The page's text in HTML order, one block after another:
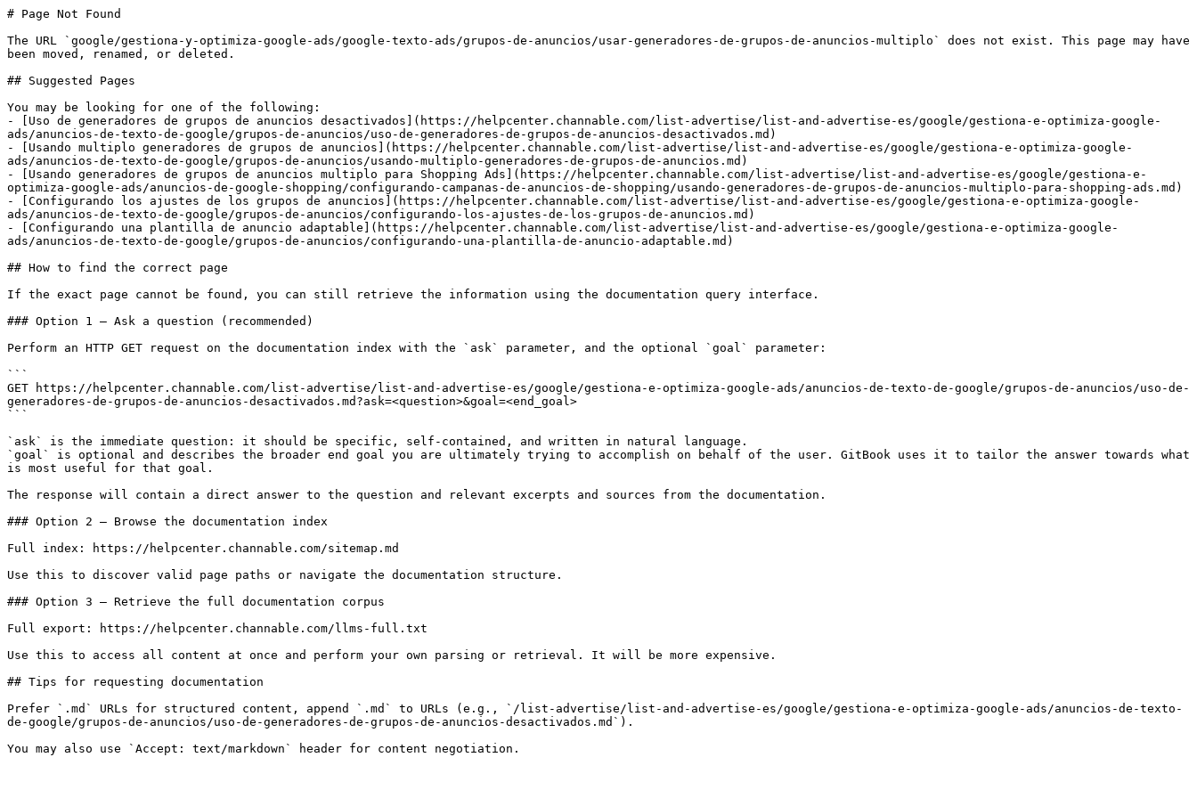
# Page Not Found
The URL `google/gestiona-y-optimiza-google-ads/google-texto-ads/grupos-de-anuncios/usar-generadores-de-grupos-de-anuncios-multiplo` does not exist. This page may have
been moved, renamed, or deleted.
## Suggested Pages
You may be looking for one of the following:
- [Uso de generadores de grupos de anuncios desactivados](https://helpcenter.channable.com/list-advertise/list-and-advertise-es/google/gestiona-e-optimiza-google-
ads/anuncios-de-texto-de-google/grupos-de-anuncios/uso-de-generadores-de-grupos-de-anuncios-desactivados.md)
- [Usando multiplo generadores de grupos de anuncios](https://helpcenter.channable.com/list-advertise/list-and-advertise-es/google/gestiona-e-optimiza-google-
ads/anuncios-de-texto-de-google/grupos-de-anuncios/usando-multiplo-generadores-de-grupos-de-anuncios.md)
- [Usando generadores de grupos de anuncios multiplo para Shopping Ads](https://helpcenter.channable.com/list-advertise/list-and-advertise-es/google/gestiona-e-
optimiza-google-ads/anuncios-de-google-shopping/configurando-campanas-de-anuncios-de-shopping/usando-generadores-de-grupos-de-anuncios-multiplo-para-shopping-ads.md)
- [Configurando los ajustes de los grupos de anuncios](https://helpcenter.channable.com/list-advertise/list-and-advertise-es/google/gestiona-e-optimiza-google-
ads/anuncios-de-texto-de-google/grupos-de-anuncios/configurando-los-ajustes-de-los-grupos-de-anuncios.md)
- [Configurando una plantilla de anuncio adaptable](https://helpcenter.channable.com/list-advertise/list-and-advertise-es/google/gestiona-e-optimiza-google-
ads/anuncios-de-texto-de-google/grupos-de-anuncios/configurando-una-plantilla-de-anuncio-adaptable.md)
## How to find the correct page
If the exact page cannot be found, you can still retrieve the information using the documentation query interface.
### Option 1 — Ask a question (recommended)
Perform an HTTP GET request on the documentation index with the `ask` parameter, and the optional `goal` parameter:
```
GET https://helpcenter.channable.com/list-advertise/list-and-advertise-es/google/gestiona-e-optimiza-google-ads/anuncios-de-texto-de-google/grupos-de-anuncios/uso-de-
generadores-de-grupos-de-anuncios-desactivados.md?ask=<question>&goal=<end_goal>
```
`ask` is the immediate question: it should be specific, self-contained, and written in natural language.
`goal` is optional and describes the broader end goal you are ultimately trying to accomplish on behalf of the user. GitBook uses it to tailor the answer towards what
is most useful for that goal.
The response will contain a direct answer to the question and relevant excerpts and sources from the documentation.
### Option 2 — Browse the documentation index
Full index: https://helpcenter.channable.com/sitemap.md
Use this to discover valid page paths or navigate the documentation structure.
### Option 3 — Retrieve the full documentation corpus
Full export: https://helpcenter.channable.com/llms-full.txt
Use this to access all content at once and perform your own parsing or retrieval. It will be more expensive.
## Tips for requesting documentation
Prefer `.md` URLs for structured content, append `.md` to URLs (e.g., `/list-advertise/list-and-advertise-es/google/gestiona-e-optimiza-google-ads/anuncios-de-texto-
de-google/grupos-de-anuncios/uso-de-generadores-de-grupos-de-anuncios-desactivados.md`).